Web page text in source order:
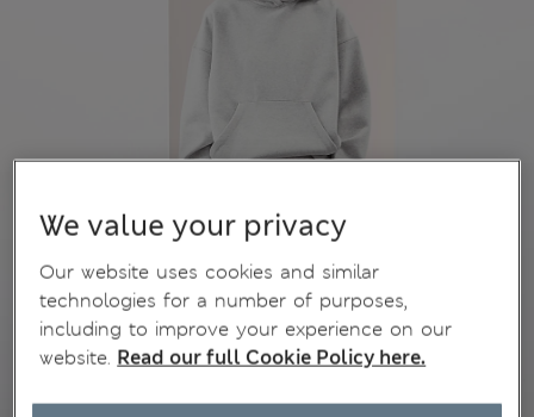
We value your privacy
Our website uses cookies and similar
technologies for a number of purposes,
including to improve your experience on our
website. Read our full Cookie Policy here.